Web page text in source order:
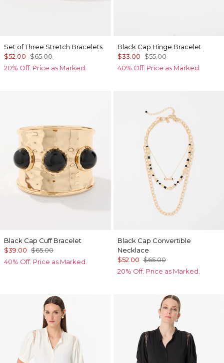
Set of Three Stretch Bracelets
$52.00 $65.00
20% Off. Price as Marked.
Black Cap Hinge Bracelet
$33.00 $55.00
40% Off. Price as Marked.
Black Cap Cuff Bracelet
$39.00 $65.00
40% Off. Price as Marked.
Black Cap Convertible
Necklace
$52.00 $65.00
20% Off. Price as Marked.